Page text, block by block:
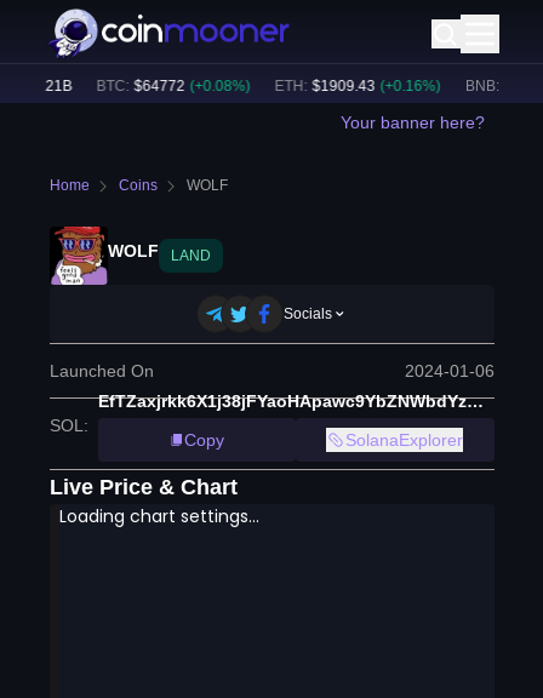
49.21B BTC: $ 64772 (+ 0.08%) ETH: $ 1909.43 (+ 0.16%) BNB: $
Your banner here?
Home Coins WOLF
WOLF LAND
Socials
Launched On 2024-01-06
SOL :
EfTZaxjrkk6X1j38jFYaoHApawc9YbZNWbdYzHV7CTNb
Copy
SolanaExplorer
Live Price & Chart